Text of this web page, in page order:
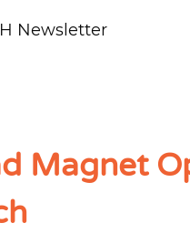
Newsletter
Magnet